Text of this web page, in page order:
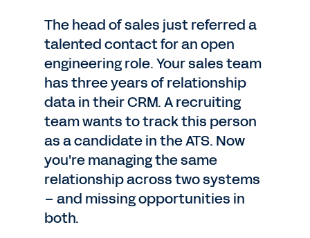
The head of sales just referred a
talented contact for an open
engineering role. Your sales team
has three years of relationship
data in their CRM. A recruiting
team wants to track this person
as a candidate in the ATS. Now
you're managing the same
relationship across two systems
– and missing opportunities in
both.